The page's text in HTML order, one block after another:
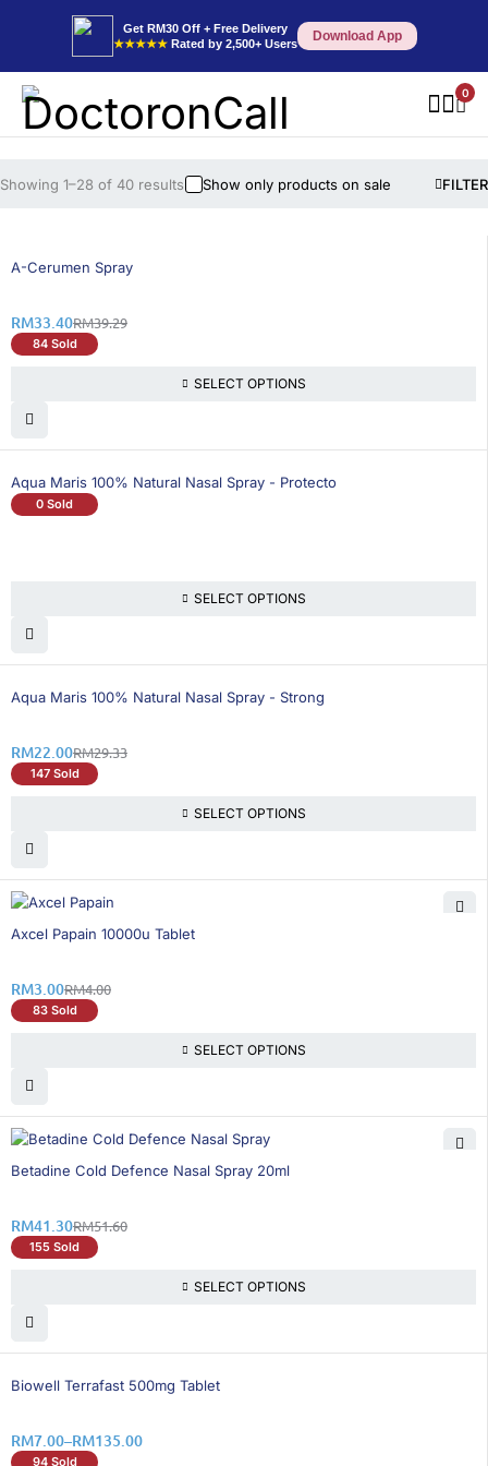
Get RM30 Off + Free Delivery
★★★★★ Rated by 2,500+ Users Download App
0
FILTER
Showing 1–28 of 40 results Show only products on sale
15% OFF
A-Cerumen Spray
RM39.29
RM33.40
84 Sold
SELECT OPTIONS
Aqua Maris 100% Natural Nasal Spray - Protecto
0 Sold
SELECT OPTIONS
25% OFF
Aqua Maris 100% Natural Nasal Spray - Strong
RM29.33
RM22.00
147 Sold
SELECT OPTIONS
25% OFF
Axcel Papain 10000u Tablet
RM4.00
RM3.00
83 Sold
SELECT OPTIONS
20% OFF
Betadine Cold Defence Nasal Spray 20ml
RM51.60
RM41.30
155 Sold
SELECT OPTIONS
25% OFF
Biowell Terrafast 500mg Tablet
RM7.00–RM135.00
94 Sold